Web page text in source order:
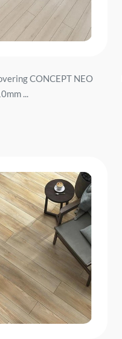
CONCEPT NEO
...